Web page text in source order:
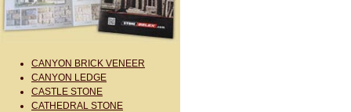
CANYON BRICK VENEER
CANYON LEDGE
CASTLE STONE
CATHEDRAL STONE